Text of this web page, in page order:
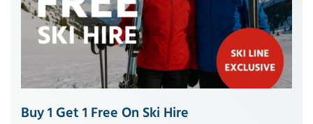
Buy 1 Get 1 Free On Ski Hire